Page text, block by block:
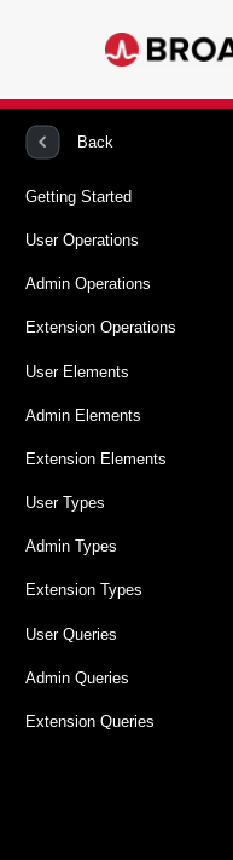
Back
Getting Started
User Operations
Admin Operations
Extension Operations
User Elements
Admin Elements
Extension Elements
User Types
Admin Types
Extension Types
User Queries
Admin Queries
Extension Queries